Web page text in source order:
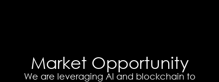
Market Opportunity
We are leveraging AI and blockchain to